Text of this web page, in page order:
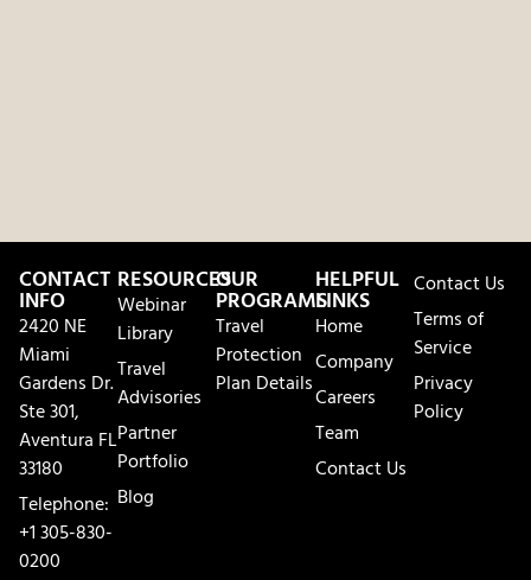
CONTACT
INFO
2420 NE
Miami
Gardens Dr.
Ste 301,
Aventura FL
33180
Telephone:
+1 305-830-
0200
RESOURCES
Webinar
Library
Travel
Advisories
Partner
Portfolio
Blog
OUR
PROGRAMS
Travel
Protection
Plan Details
HELPFUL
LINKS
Home
Company
Careers
Team
Contact Us
Contact Us
Terms of
Service
Privacy
Policy